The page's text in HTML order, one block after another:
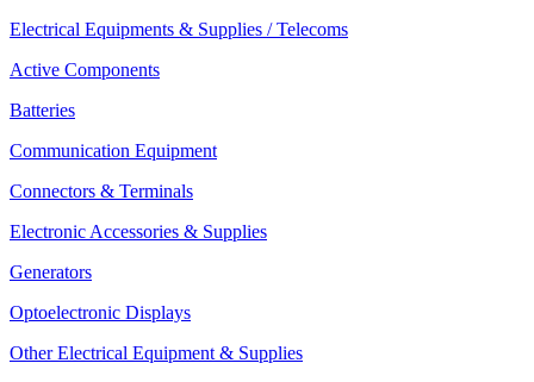
Electrical Equipments & Supplies / Telecoms
Active Components
Batteries
Communication Equipment
Connectors & Terminals
Electronic Accessories & Supplies
Generators
Optoelectronic Displays
Other Electrical Equipment & Supplies